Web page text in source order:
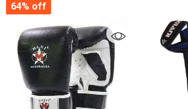
64% off